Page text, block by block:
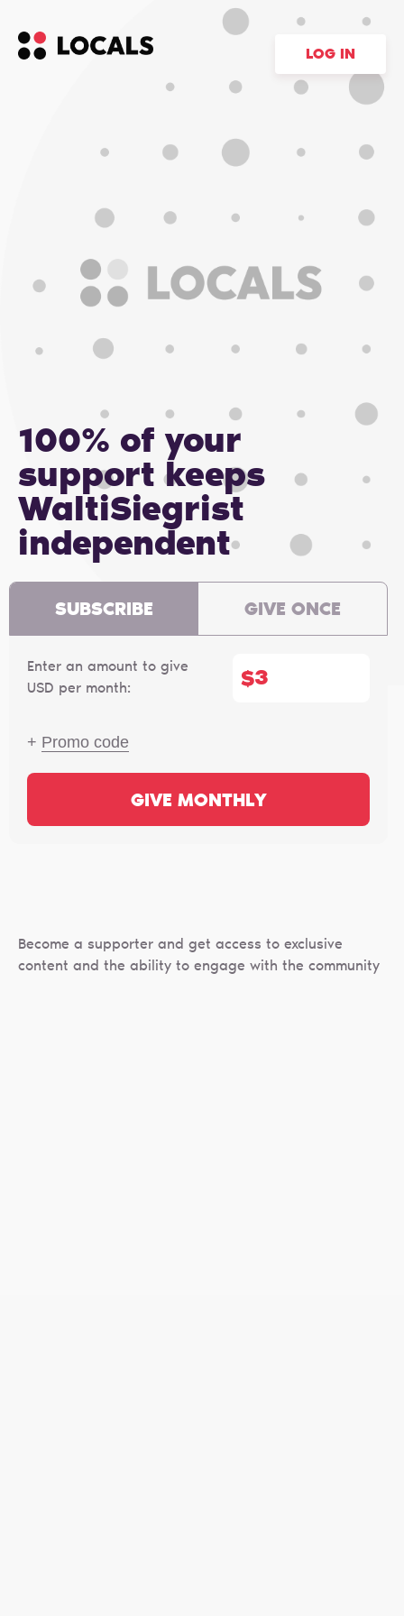
LOG IN
100% of your
support keeps
WaltiSiegrist
independent
SUBSCRIBE GIVE ONCE
Enter an amount to give
USD per month:
$
+ Promo code
GIVE MONTHLY
Become a supporter and get access to exclusive
content and the ability to engage with the community